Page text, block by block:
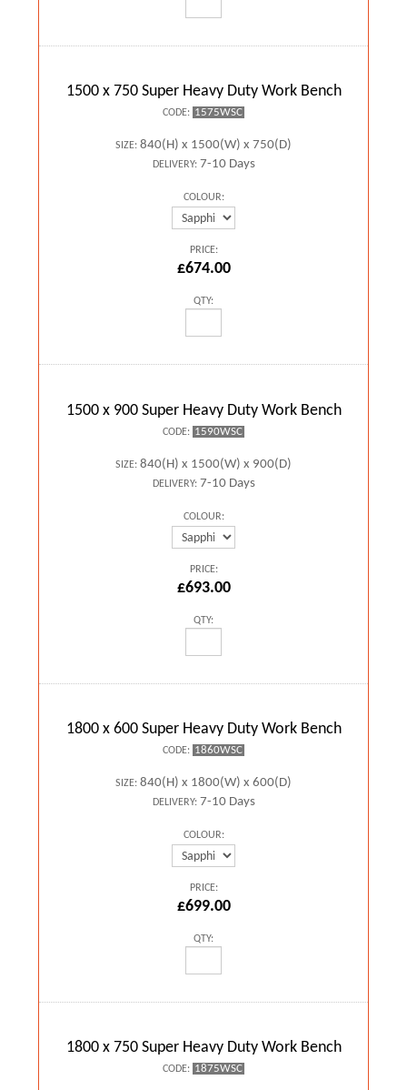
1500 x 750 Super Heavy Duty Work Bench
CODE: 1575WSC
SIZE: 840(H) x 1500(W) x 750(D)
DELIVERY:7-10 Days
COLOUR:
PRICE:
£674.00
QTY:
1500 x 900 Super Heavy Duty Work Bench
CODE: 1590WSC
SIZE: 840(H) x 1500(W) x 900(D)
DELIVERY:7-10 Days
COLOUR:
PRICE:
£693.00
QTY:
1800 x 600 Super Heavy Duty Work Bench
CODE: 1860WSC
SIZE: 840(H) x 1800(W) x 600(D)
DELIVERY:7-10 Days
COLOUR:
PRICE:
£699.00
QTY:
1800 x 750 Super Heavy Duty Work Bench
CODE: 1875WSC